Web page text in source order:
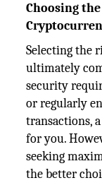
Choosing
Selecting the
ultimately
security
or regularly
transactions,
for you.
seeking
the better